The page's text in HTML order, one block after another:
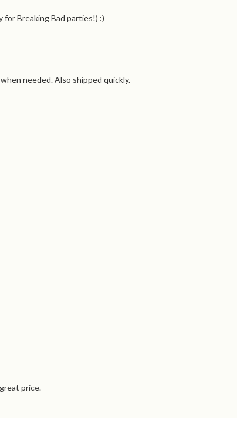
Breaking Bad parties!) :)
needed. Also shipped quickly.
price.